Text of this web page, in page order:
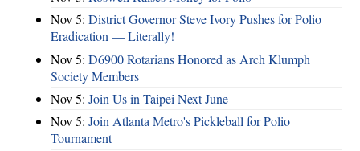
Nov 5: District Governor Steve Ivory Pushes for Polio
Eradication — Literally!
Nov 5: D6900 Rotarians Honored as Arch Klumph
Society Members
Nov 5: Join Us in Taipei Next June
Nov 5: Join Atlanta Metro's Pickleball for Polio
Tournament